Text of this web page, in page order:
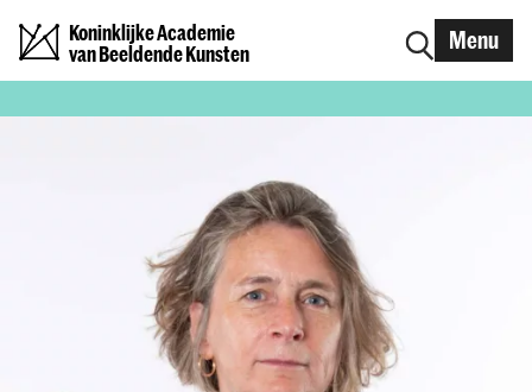
Koninklijke Academie
van Beeldende Kunsten
Menu